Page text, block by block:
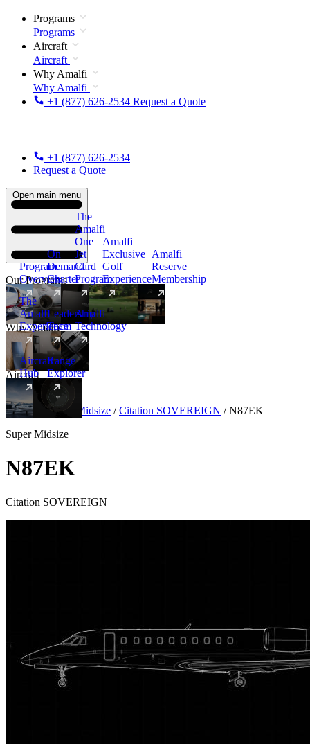
Programs
Programs
Aircraft
Aircraft
Why Amalfi
Why Amalfi
+1 (877) 626-2534 Request a Quote
+1 (877) 626-2534
Request a Quote
Open main menu
Our Programs
Program
Overview
On
Demand
Charter
The
Amalfi
One
Jet
Card
Program
New
Amalfi
Exclusive
Golf
Experience
Amalfi
Reserve
Membership
Why Amalfi
The
Amalfi
Experience
Leadership
Team
Amalfi
Technology
Aircraft
Aircraft
Hub
New
Range
Explorer
Aircraft Super Midsize / Citation SOVEREIGN / N87EK
Super Midsize
N87EK
Citation SOVEREIGN